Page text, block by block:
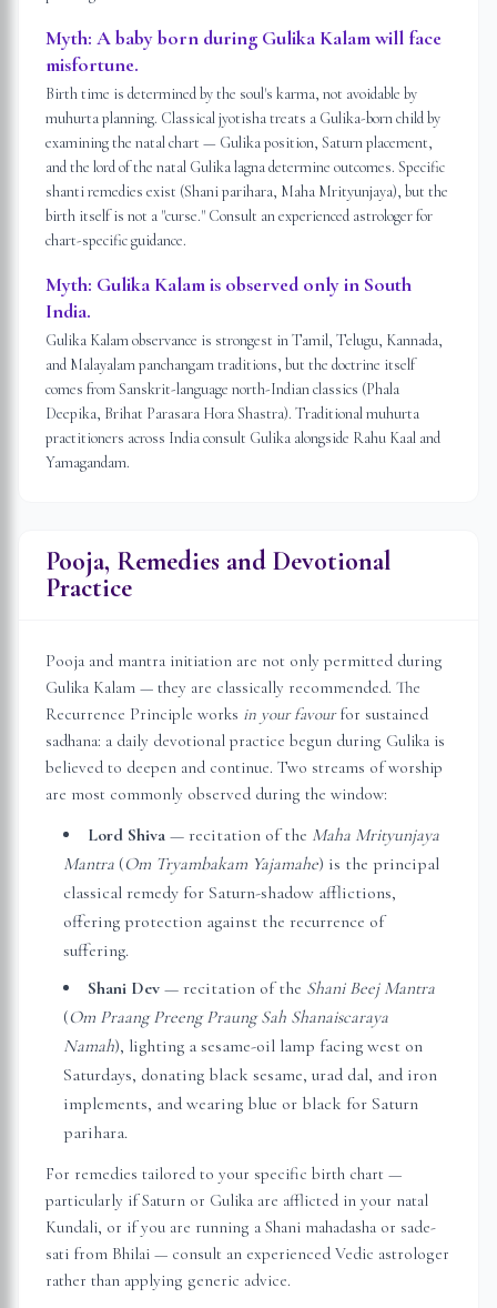
Myth: A baby born during Gulika Kalam will face
misfortune.
Birth time is determined by the soul's karma, not avoidable by
muhurta planning. Classical jyotisha treats a Gulika-born child by
examining the natal chart — Gulika position, Saturn placement,
and the lord of the natal Gulika lagna determine outcomes. Specific
shanti remedies exist (Shani parihara, Maha Mrityunjaya), but the
birth itself is not a "curse." Consult an experienced astrologer for
chart-specific guidance.
Myth: Gulika Kalam is observed only in South
India.
Gulika Kalam observance is strongest in Tamil, Telugu, Kannada,
and Malayalam panchangam traditions, but the doctrine itself
comes from Sanskrit-language north-Indian classics (Phala
Deepika, Brihat Parasara Hora Shastra). Traditional muhurta
practitioners across India consult Gulika alongside Rahu Kaal and
Yamagandam.
Pooja, Remedies and Devotional
Practice
Pooja and mantra initiation are not only permitted during
Gulika Kalam — they are classically recommended. The
Recurrence Principle works in your favourfor sustained
sadhana: a daily devotional practice begun during Gulika is
believed to deepen and continue. Two streams of worship
are most commonly observed during the window:
Lord Shiva — recitation of the Maha Mrityunjaya
Mantra (Om Tryambakam Yajamahe) is the principal
classical remedy for Saturn-shadow afflictions,
offering protection against the recurrence of
suffering.
Shani Dev — recitation of the Shani Beej Mantra
(Om Praang Preeng Praung Sah Shanaiscaraya
Namah), lighting a sesame-oil lamp facing west on
Saturdays, donating black sesame, urad dal, and iron
implements, and wearing blue or black for Saturn
parihara.
For remedies tailored to your specific birth chart —
particularly if Saturn or Gulika are afflicted in your natal
Kundali, or if you are running a Shani mahadasha or sade-
sati from Bhilai — consult an experienced Vedic astrologer
rather than applying generic advice.